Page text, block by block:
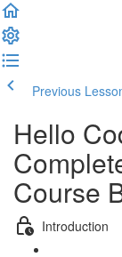
Previous
Hello
Course
Introduction